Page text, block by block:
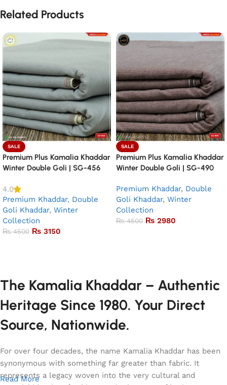
Related Products
SALE
Premium Plus Kamalia Khaddar
Winter Double Goli | SG-456
4.0
Premium Khaddar, Double
Goli Khaddar, Winter
Collection
₨4500 ₨ 3150
SALE
Premium Plus Kamalia Khaddar
Winter Double Goli | SG-490
Premium Khaddar, Double
Goli Khaddar, Winter
Collection
₨4500 ₨ 2980
The Kamalia Khaddar – Authentic
Heritage Since 1980. Your Direct
Source, Nationwide.
For over four decades, the name Kamalia Khaddar has been
synonymous with something far greater than fabric. It
represents a legacy woven into the very cultural and
Read More